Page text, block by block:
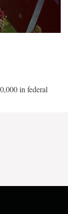
in federal